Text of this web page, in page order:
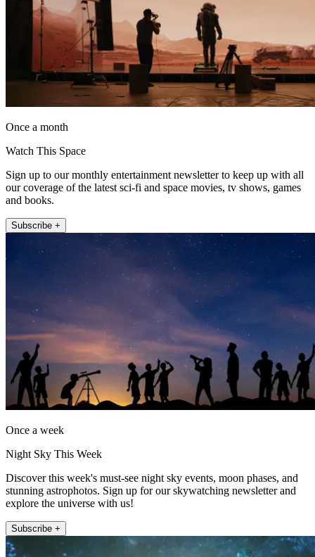
Once a month
Watch This Space
Sign up to our monthly entertainment newsletter to keep up with all
our coverage of the latest sci-fi and space movies, tv shows, games
and books.
Subscribe +
Once a week
Night Sky This Week
Discover this week's must-see night sky events, moon phases, and
stunning astrophotos. Sign up for our skywatching newsletter and
explore the universe with us!
Subscribe +